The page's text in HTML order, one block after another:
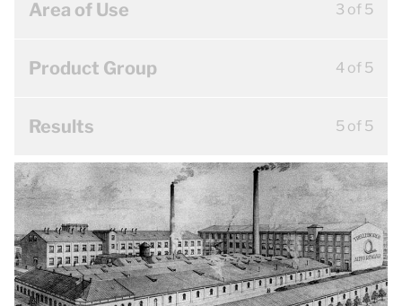
Area of Use 3 of 5
Product Group 4 of 5
Results 5 of 5